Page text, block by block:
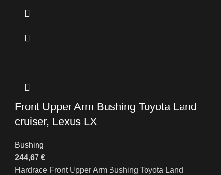
Front Upper Arm Bushing Toyota Land
cruiser, Lexus LX
Bushing
244,67 €
Hardrace Front Upper Arm Bushing Toyota Land